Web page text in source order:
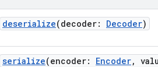
deserialize(decoder: Decoder)
serialize(encoder: Encoder,